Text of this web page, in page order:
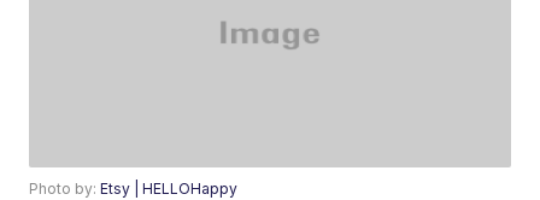
Photo by:Etsy | HELLOHappy